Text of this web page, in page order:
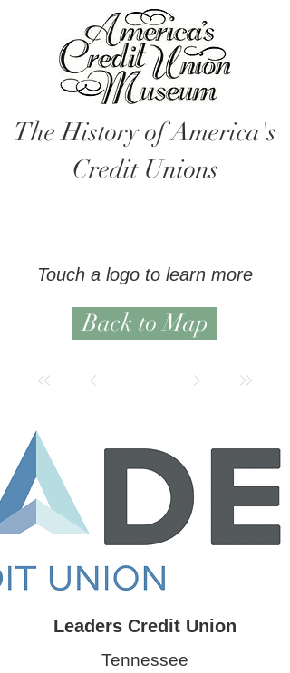
The History of America's
Credit Unions
Touch a logo to learn more
Back to Map
Leaders Credit Union
Tennessee